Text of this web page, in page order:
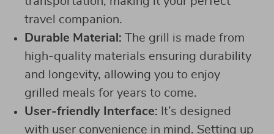
travel companion.
Durable Material: The grill is made from
high-quality materials ensuring durability
and longevity, allowing you to enjoy
grilled meals for years to come.
User-friendly Interface: It’s designed
with user convenience in mind. Setting up